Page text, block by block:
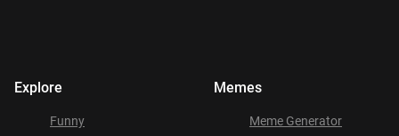
Explore
Funny
Memes
Meme Generator